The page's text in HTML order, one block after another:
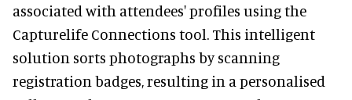
associated with attendees' profiles using the
Capturelife Connections tool. This intelligent
solution sorts photographs by scanning
registration badges, resulting in a personalised